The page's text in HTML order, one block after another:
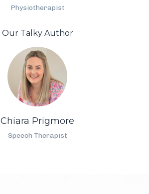
Physiotherapist
Our Talky Author
Chiara Prigmore
Speech Therapist